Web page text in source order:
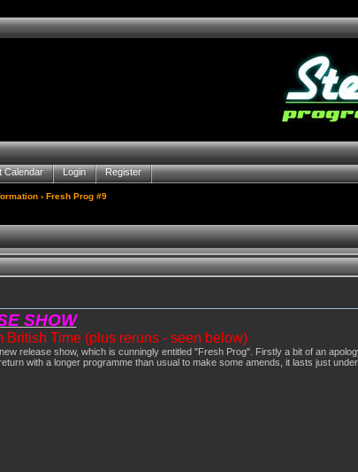
Calendar Login Register
› Fresh Prog #9
SHOW
Time (plus reruns - seen below)
release show, which is cunningly entitled "Fresh Prog". Firstly a bit of an
with a longer programme than usual to make some amends, it lasts just